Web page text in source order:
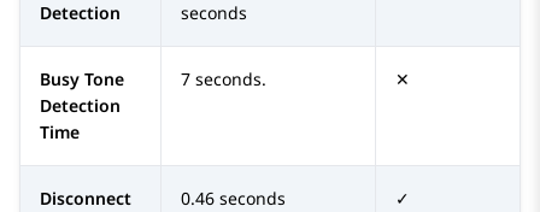
Detection
seconds
Busy Tone
Detection
Time
7 seconds. ✕
Disconnect
0.46 seconds ✓